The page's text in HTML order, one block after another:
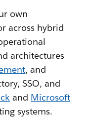
own
across hybrid
architectures
, and
SSO, and
and Microsoft
systems.